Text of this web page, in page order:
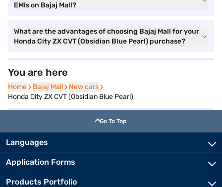
EMIs on Bajaj Mall?
What are the advantages of choosing Bajaj Mall for your
Honda City ZX CVT (Obsidian Blue Pearl) purchase?
You are here
Home
Home Bajaj Mall
Bajaj Mall New cars
New cars
Honda City ZX CVT (Obsidian Blue Pearl)
Go To Top
Languages
Application Forms
Products Portfolio